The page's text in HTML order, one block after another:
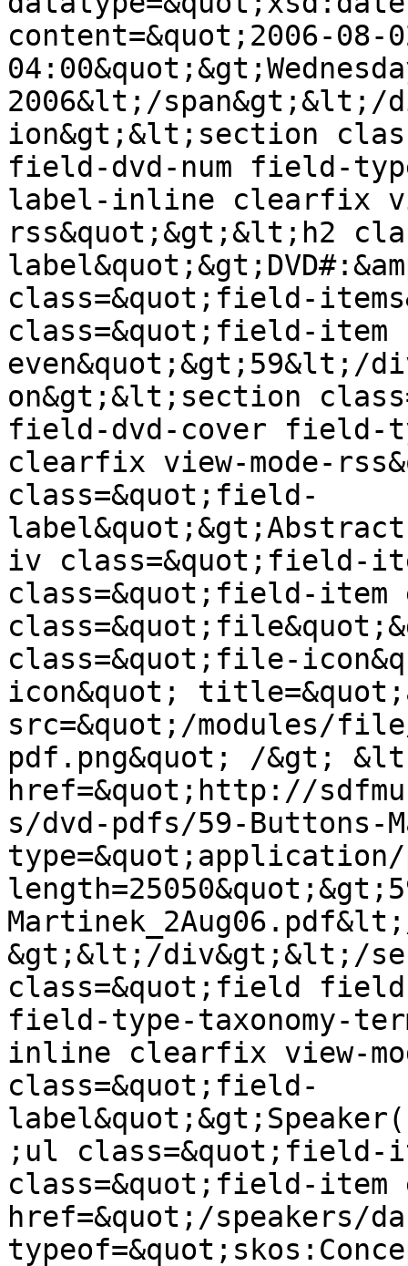
content=&quot;2006-08-
2006&lt;/
ion&gt;&lt;section
field-dvd-num field-
label-inline clearfix
rss&quot;&gt;&lt;h2
class=&quot;field-
class=&quot;field-item
on&gt;&lt;section
field-dvd-cover
clearfix view-mode-
class=&quot;field-
iv class=&quot;field-
class=&quot;field-item
class=&quot;file-
icon&quot;
src=&quot;/modules/
pdf.png&quot; /&gt;
href=&quot;http://
s/dvd-pdfs/59-Buttons-
&gt;&lt;/div&gt;&lt;/
class=&quot;field
field-type-taxonomy-
inline clearfix view-
class=&quot;field-
;ul class=&quot;field-
class=&quot;field-item
href=&quot;/speakers/